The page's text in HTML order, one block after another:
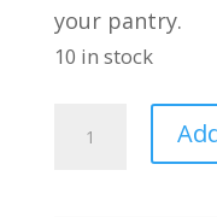
your pantry.
10 in stock